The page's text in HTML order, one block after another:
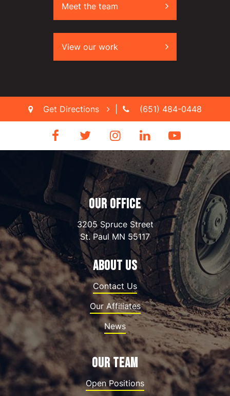
Meet the team
View our work
Get Directions (651) 484-0448
OUR OFFICE
3205 Spruce Street
St. Paul MN 55117
ABOUT US
Contact Us
Our Affiliates
News
OUR TEAM
Open Positions